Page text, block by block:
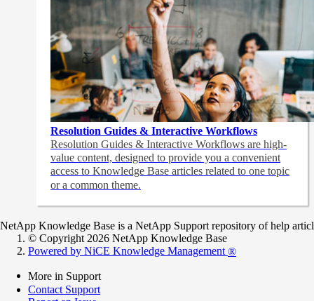
Resolution Guides & Interactive Workflows
Resolution Guides & Interactive Workflows are high-
value content, designed to provide you a convenient
access to Knowledge Base articles related to one topic
or a common theme.
NetApp Knowledge Base is a NetApp Support repository of help
© Copyright 2026 NetApp Knowledge Base
Powered by NiCE Knowledge Management ®
More in Support
Contact Support